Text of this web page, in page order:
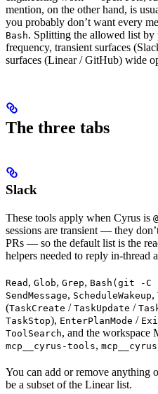
mention, on the other hand, is
you probably don’t want every
Bash. Splitting the allowed list
frequency, transient surfaces
surfaces (Linear / GitHub) wide
The three tabs
Slack
These tools apply when Cyrus is
sessions are transient — they
PRs — so the default list is the
helpers needed to reply in-thread
Read , Glob, Grep, Bash(git -
SendMessage, ScheduleWakeup,
(TaskCreate / TaskUpdate /
TaskStop), EnterPlanMode /
ToolSearch, and the workspace
mcp__cyrus-tools,
You can add or remove anything
be a subset of the Linear list.